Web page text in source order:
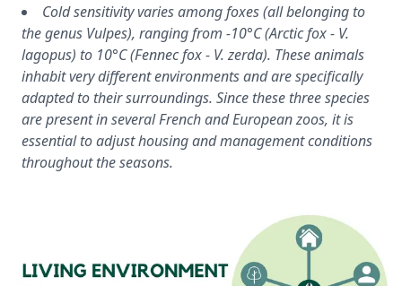
Cold sensitivity varies among foxes (all belonging to
the genus Vulpes), ranging from -10°C (Arctic fox - V.
lagopus) to 10°C (Fennec fox - V. zerda). These animals
inhabit very different environments and are specifically
adapted to their surroundings. Since these three species
are present in several French and European zoos, it is
essential to adjust housing and management conditions
throughout the seasons.